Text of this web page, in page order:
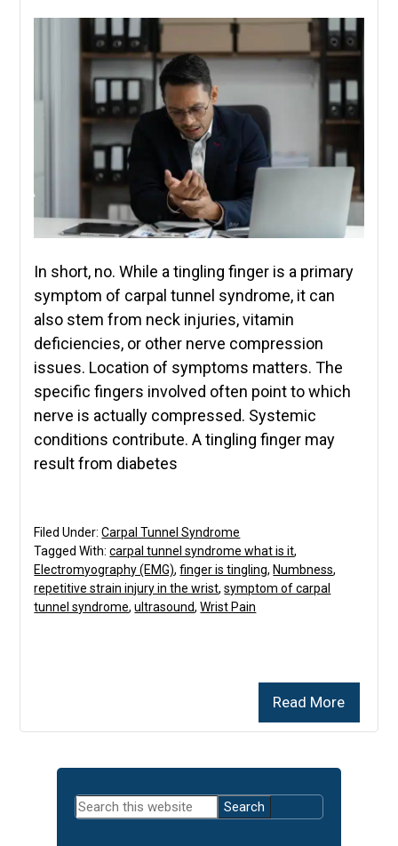
In short, no. While a tingling finger is a primary
symptom of carpal tunnel syndrome, it can
also stem from neck injuries, vitamin
deficiencies, or other nerve compression
issues. Location of symptoms matters. The
specific fingers involved often point to which
nerve is actually compressed. Systemic
conditions contribute. A tingling finger may
result from diabetes
Read More
Filed Under:Carpal Tunnel Syndrome
Tagged With:carpal tunnel syndrome what is it,
Electromyography (EMG),finger is tingling, Numbness,
repetitive strain injury in the wrist,symptom of carpal
tunnel syndrome,ultrasound,Wrist Pain
Primary
Sidebar
Search
this